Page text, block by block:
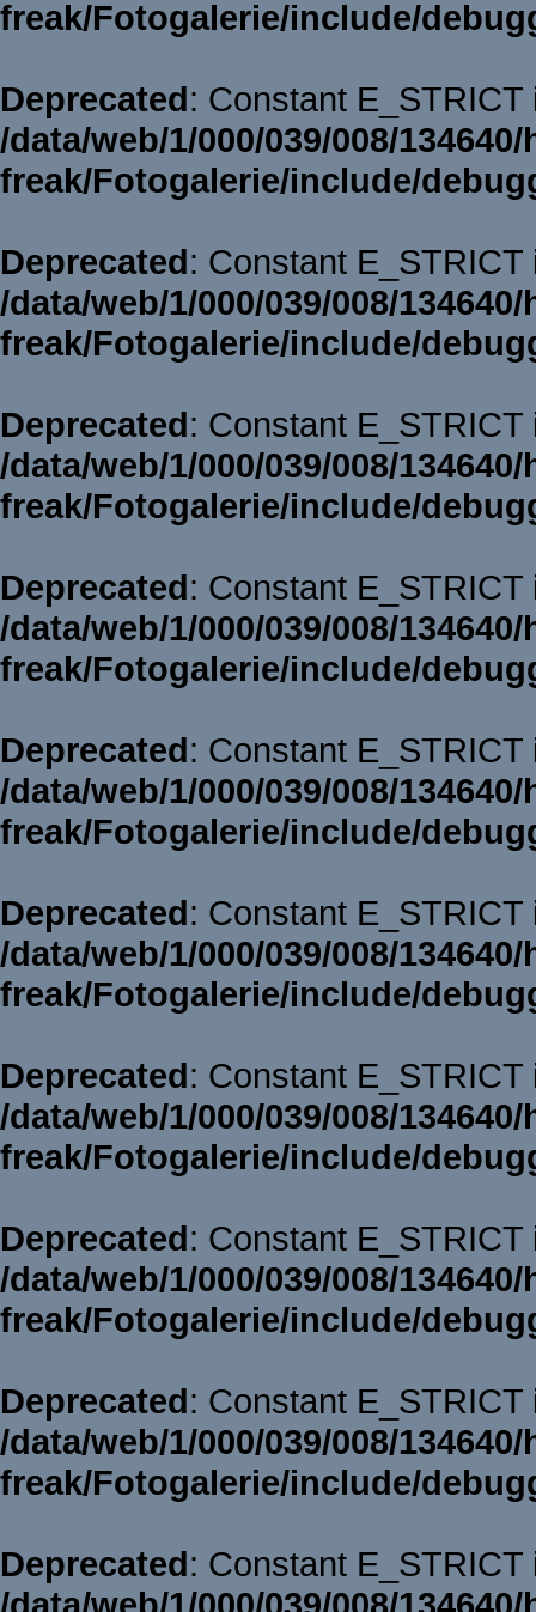
freak/Fotogalerie/include/
Deprecated: Constant
/data/web/1/000/039/008/
freak/Fotogalerie/include/
Deprecated: Constant
/data/web/1/000/039/008/
freak/Fotogalerie/include/
Deprecated: Constant
/data/web/1/000/039/008/
freak/Fotogalerie/include/
Deprecated: Constant
/data/web/1/000/039/008/
freak/Fotogalerie/include/
Deprecated: Constant
/data/web/1/000/039/008/
freak/Fotogalerie/include/
Deprecated: Constant
/data/web/1/000/039/008/
freak/Fotogalerie/include/
Deprecated: Constant
/data/web/1/000/039/008/
freak/Fotogalerie/include/
Deprecated: Constant
/data/web/1/000/039/008/
freak/Fotogalerie/include/
Deprecated: Constant
/data/web/1/000/039/008/
freak/Fotogalerie/include/
Deprecated: Constant